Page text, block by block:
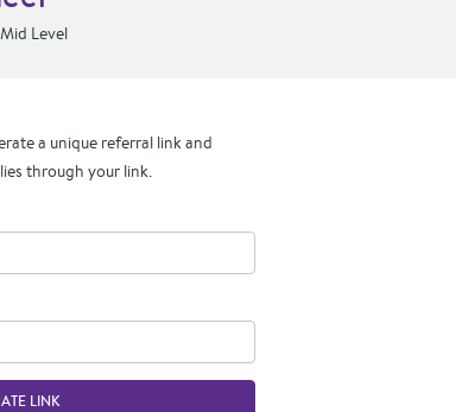
Mid Level
a unique referral link and
through your link.
LINK